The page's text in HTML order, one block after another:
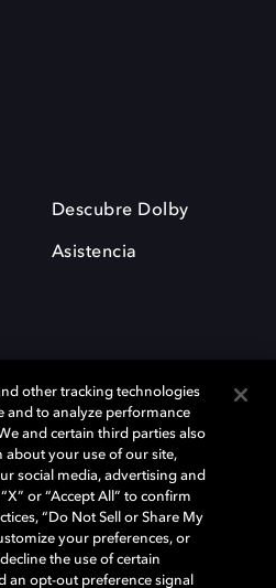
Descubre Dolby
Asistencia
son marcas registradas de Dolby
Todas las demás marcas
respectivos dueños. 2025 Dolby
reservados.
other tracking technologies
and to analyze performance
and certain third parties also
about your use of our site,
social media, advertising and
or “Accept All” to confirm
“Do Not Sell or Share My
your preferences, or
the use of certain
an opt-out preference signal